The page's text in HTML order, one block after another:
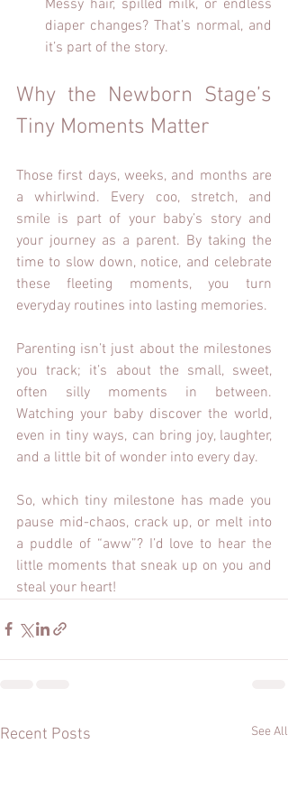
Messy hair, spilled milk, or endless
diaper changes? That’s normal, and
it’s part of the story.
Why the Newborn Stage’s
Tiny Moments Matter
Those first days, weeks, and months are
a whirlwind. Every coo, stretch, and
smile is part of your baby’s story and
your journey as a parent. By taking the
time to slow down, notice, and celebrate
these fleeting moments, you turn
everyday routines into lasting memories.
Parenting isn’t just about the milestones
you track; it’s about the small, sweet,
often silly moments in between.
Watching your baby discover the world,
even in tiny ways, can bring joy, laughter,
and a little bit of wonder into every day.
So, which tiny milestone has made you
pause mid-chaos, crack up, or melt into
a puddle of “aww”? I’d love to hear the
little moments that sneak up on you and
steal your heart!
Recent Posts See All